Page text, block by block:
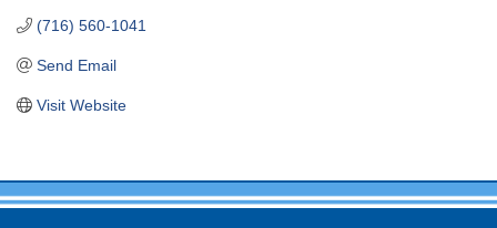
(716) 560-1041
Send Email
Visit Website